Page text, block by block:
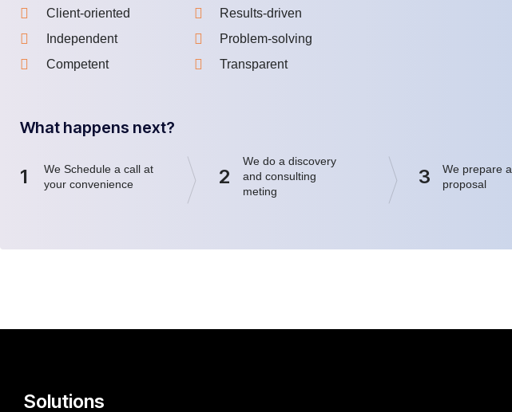
Client-oriented
Independent
Competent
Results-driven
Problem-solving
Transparent
What happens next?
1
We Schedule a call at
your convenience
2
We do a discovery
and consulting
meting
3
We prepare a
proposal
Solutions